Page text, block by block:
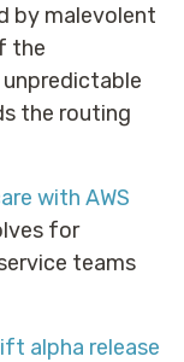
by malevolent
the
the routing
with AWS
for
teams
alpha release